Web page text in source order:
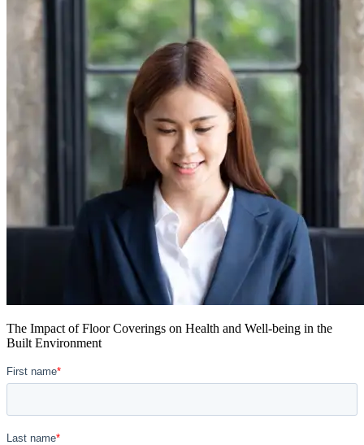
The Impact of Floor Coverings on Health and Well-being in the
Built Environment